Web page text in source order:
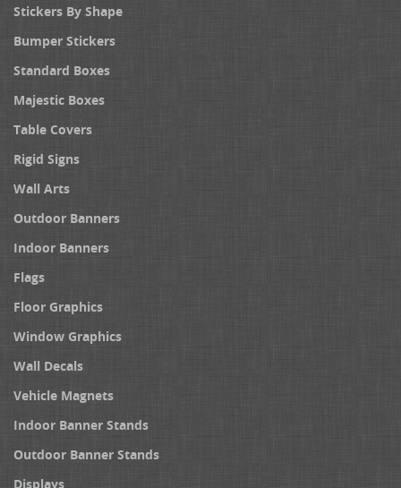
Stickers By Shape
Bumper Stickers
Standard Boxes
Majestic Boxes
Table Covers
Rigid Signs
Wall Arts
Outdoor Banners
Indoor Banners
Flags
Floor Graphics
Window Graphics
Wall Decals
Vehicle Magnets
Indoor Banner Stands
Outdoor Banner Stands
Displays